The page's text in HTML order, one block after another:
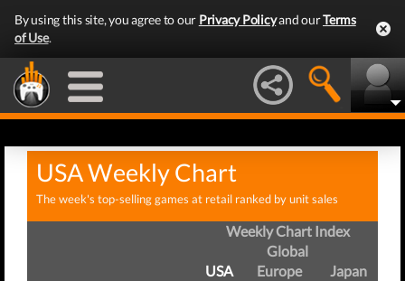
By using this site, you agree to our Privacy Policyand ourTerms
of Use.
USA Weekly Chart
The week's top-selling games at retail ranked by unit sales
Weekly Chart Index
Global
USA
Europe Japan